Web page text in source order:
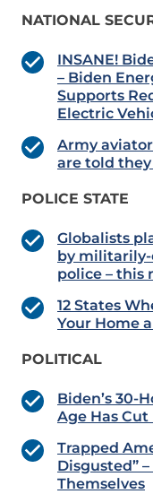
NATIONAL
INSANE!
– Biden
Supports
Electric
Army
are told they
POLICE STATE
Globalists
by
police – this
12 States
Your Home
POLITICAL
Biden’s 30-
Age Has
Trapped
Disgusted”
Themselves